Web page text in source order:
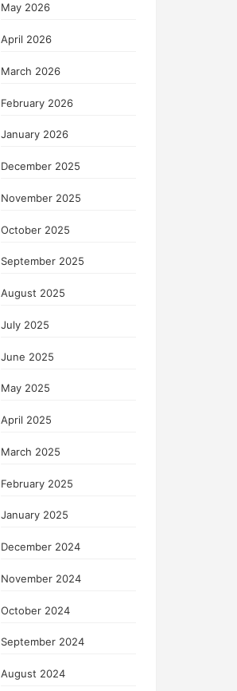
May 2026
April 2026
March 2026
February 2026
January 2026
December 2025
November 2025
October 2025
September 2025
August 2025
July 2025
June 2025
May 2025
April 2025
March 2025
February 2025
January 2025
December 2024
November 2024
October 2024
September 2024
August 2024